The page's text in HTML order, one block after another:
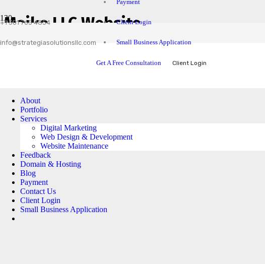
+1 301 765 4854
info@strategiasolutionsllc.com
Payment
Client Login
Small Business Application
Get A Free Consultation Client Login
About
Portfolio
Services
Digital Marketing
Web Design & Development
Website Maintenance
Feedback
Domain & Hosting
Blog
Payment
Contact Us
Client Login
Small Business Application
Maike LLC Website